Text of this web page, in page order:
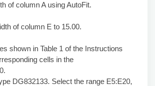
of column A using AutoFit.
of column E to 15.00.
shown in Table 1 of the Instructions
cells in the
DG832133. Select the range E5:E20,